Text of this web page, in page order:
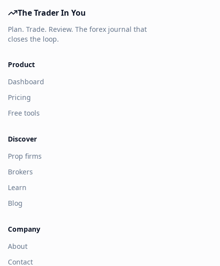
The Trader In You
Plan. Trade. Review. The forex journal that
closes the loop.
Product
Dashboard
Pricing
Free tools
Discover
Prop firms
Brokers
Learn
Blog
Company
About
Contact